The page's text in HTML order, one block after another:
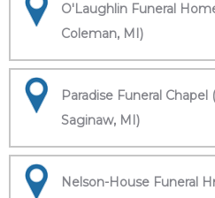
O'Laughlin Funeral
Coleman, MI)
Paradise Funeral
Saginaw, MI)
Nelson-House Funeral